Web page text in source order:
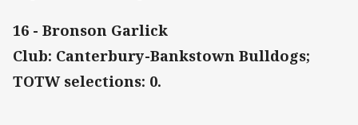
16 - Bronson Garlick
Club: Canterbury-Bankstown Bulldogs;
TOTW selections: 0.